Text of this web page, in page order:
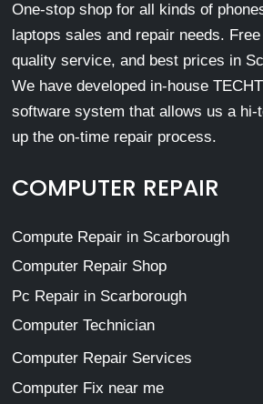
One-stop shop for all kinds of
laptops sales and repair needs.
quality service, and best prices in
We have developed in-house
software system that allows us a hi-
up the on-time repair process.
COMPUTER REPAIR
Compute Repair in Scarborough
Computer Repair Shop
Pc Repair in Scarborough
Computer Technician
Computer Repair Services
Computer Fix near me